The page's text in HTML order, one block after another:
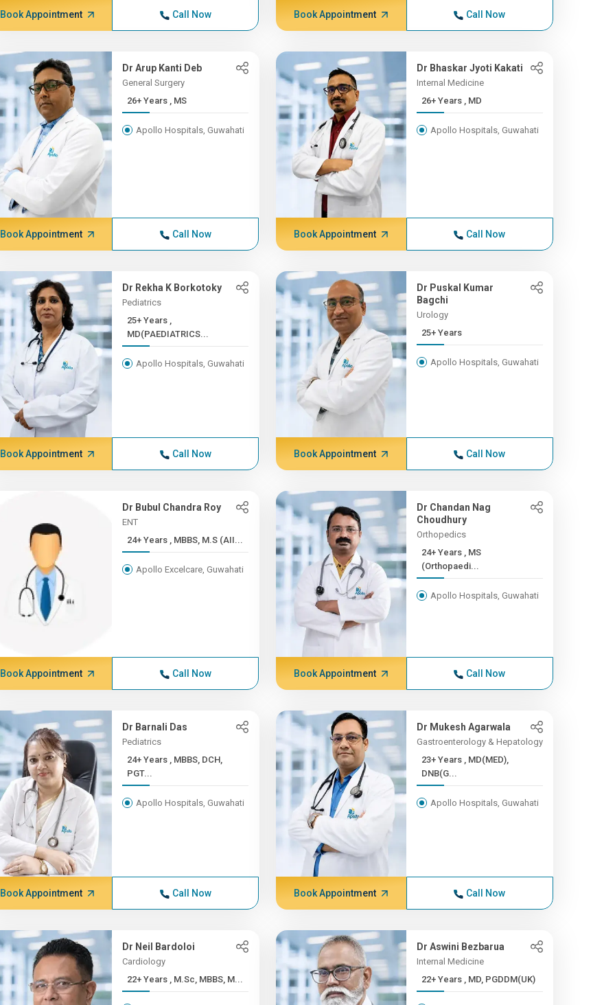
Book Appointment Call Now Book Appointment Call Now
Dr Arup Kanti Deb
General Surgery
26+ Years , MS
Apollo Hospitals, Guwahati
Book Appointment Call Now
Dr Bhaskar Jyoti Kakati
Internal Medicine
26+ Years , MD
Apollo Hospitals, Guwahati
Book Appointment Call Now
Dr Rekha K Borkotoky
Pediatrics
25+ Years ,
MD(PAEDIATRICS...
Apollo Hospitals, Guwahati
Book Appointment Call Now
Dr Puskal Kumar
Bagchi
Urology
25+ Years
Apollo Hospitals, Guwahati
Book Appointment Call Now
Dr Bubul Chandra Roy
ENT
24+ Years , MBBS, M.S (AII...
Apollo Excelcare, Guwahati
Book Appointment Call Now
Dr Chandan Nag
Choudhury
Orthopedics
24+ Years , MS
(Orthopaedi...
Apollo Hospitals, Guwahati
Book Appointment Call Now
Dr Barnali Das
Pediatrics
24+ Years , MBBS, DCH,
PGT...
Apollo Hospitals, Guwahati
Book Appointment Call Now
Dr Mukesh Agarwala
Gastroenterology & Hepatology
23+ Years , MD(MED),
DNB(G...
Apollo Hospitals, Guwahati
Book Appointment Call Now
Dr Neil Bardoloi
Cardiology
22+ Years , M.Sc, MBBS, M...
Dr Aswini Bezbarua
Internal Medicine
22+ Years , MD, PGDDM(UK)